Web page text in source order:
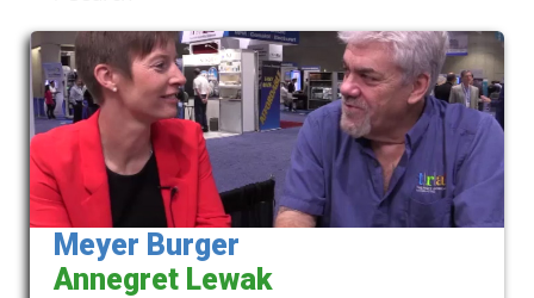
Meyer Burger
Annegret Lewak